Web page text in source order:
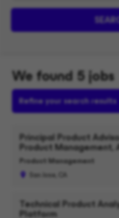
We found 5 jobs
Refine your search results
Principal Product
Product Management,
Product Management
San Jose, CA
Technical Product
Platform